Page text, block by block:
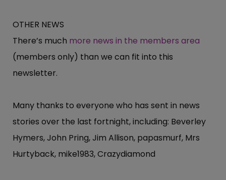
OTHER NEWS
There’s much more news in the members area
(members only) than we can fit into this
newsletter.
Many thanks to everyone who has sent in news
stories over the last fortnight, including: Beverley
Hymers, John Pring, Jim Allison, papasmurf, Mrs
Hurtyback, mike1983, Crazydiamond